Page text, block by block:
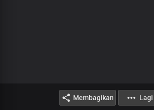
Membagikan Lagi